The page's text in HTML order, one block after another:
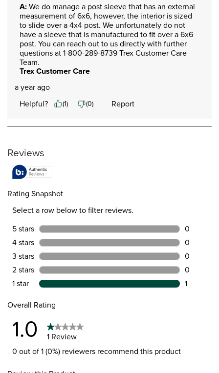
A: We do manage a post sleeve that has an external
measurement of 6x6, however, the interior is sized
to slide over a 4x4 post. We unfortunately do not
have a sleeve that is manufactured to fit over a 6x6
post. You can reach out to us directly with further
questions at 1-800-289-8739 Trex Customer Care
Team.
Trex Customer Care
a year ago
Helpful?
(1) (0) Report
Reviews
Rating Snapshot
Select a row below to filter reviews.
5 stars stars
0
0
4 stars stars
0
0
3 stars stars
0
0
2 stars stars
0
0
1 star stars
1
Overall Rating
1.0
1 Review
0 out of 1 (0%) reviewers recommend this product